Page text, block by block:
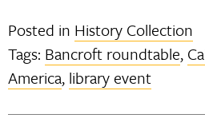
Posted in History Collection
Tags: Bancroft roundtable,
America, library event